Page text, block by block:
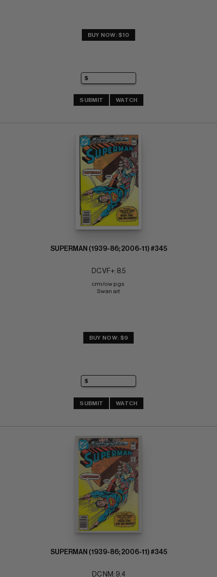
BUY NOW: $10
SUBMIT WATCH
SUPERMAN (1939-86; 2006-11) #345
DC VF+: 8.5
crm/ow pgs
Swan art
BUY NOW: $9
SUBMIT WATCH
SUPERMAN (1939-86; 2006-11) #345
DC NM: 9.4